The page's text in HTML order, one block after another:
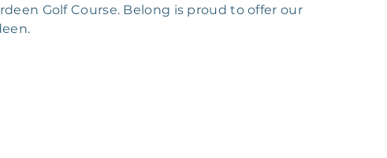
Golf Course. Belong is proud to offer our